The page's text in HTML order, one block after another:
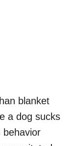
blanket
a dog sucks
behavior